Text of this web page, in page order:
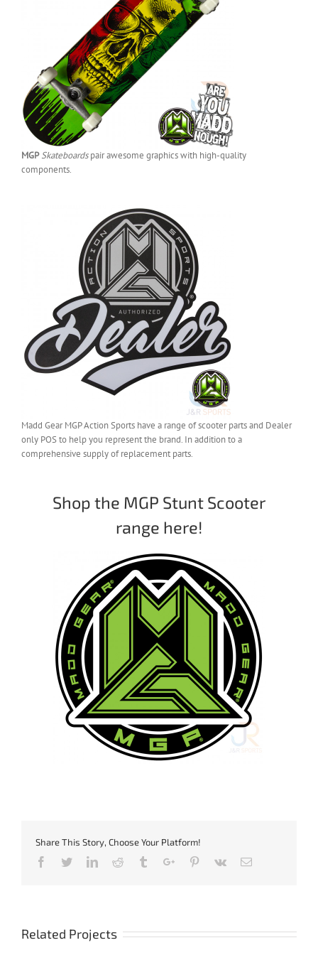
MGP Skateboardspair awesome graphics with high-quality
components.
Madd Gear MGP Action Sports have a range of scooter parts and Dealer
only POS to help you represent the brand. In addition to a
comprehensive supply of replacement parts.
Shop the MGP Stunt Scooter
range here!
Share This Story, Choose Your Platform!
Facebook
TwitterLinkedinReddit TumblrGoogle+Pinterest
Vk Email
Related Projects